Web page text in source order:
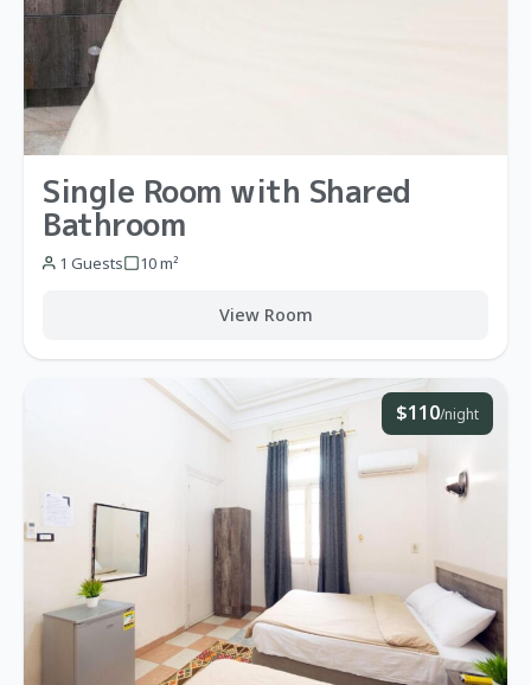
Single Room with Shared
Bathroom
1 Guests 10 m²
View Room
$110/night